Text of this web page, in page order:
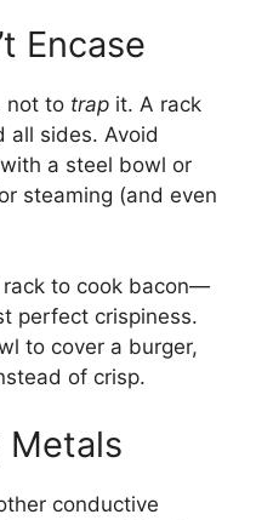
Encase
not to trap it. A rack
all sides. Avoid
a steel bowl or
steaming (and even
rack to cook bacon—
perfect crispiness.
to cover a burger,
of crisp.
Metals
conductive